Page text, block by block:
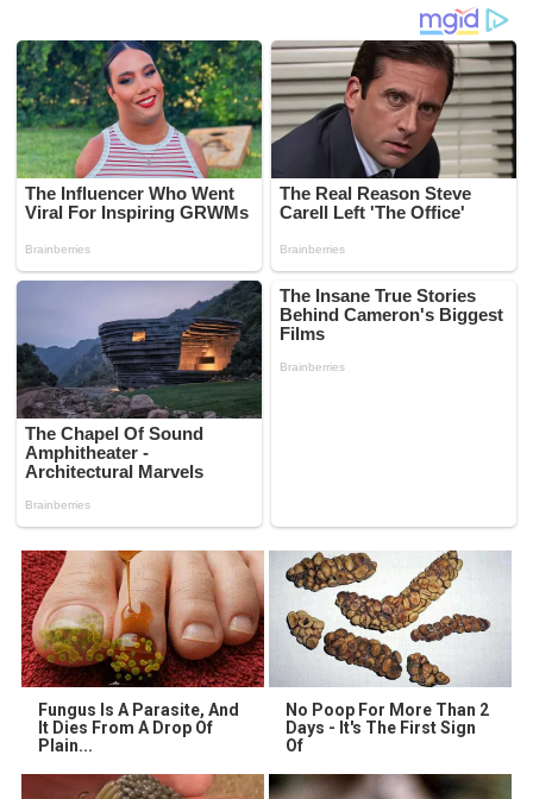
Fungus Is A Parasite, And
It Dies From A Drop Of
Plain...
No Poop For More Than 2
Days - It's The First Sign
Of